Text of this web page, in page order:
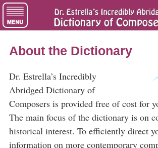
About the Dictionary
Dr. Estrella’s Incredibly
Abridged Dictionary of
Composers is provided free of cost for
The main focus of the dictionary is on
historical interest. To efficiently direct
information on more contemporary